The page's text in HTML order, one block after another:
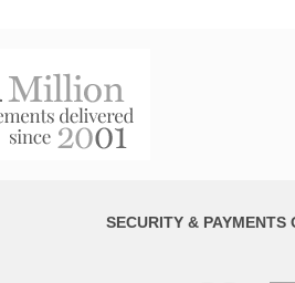
SECURITY & PAYMENTS